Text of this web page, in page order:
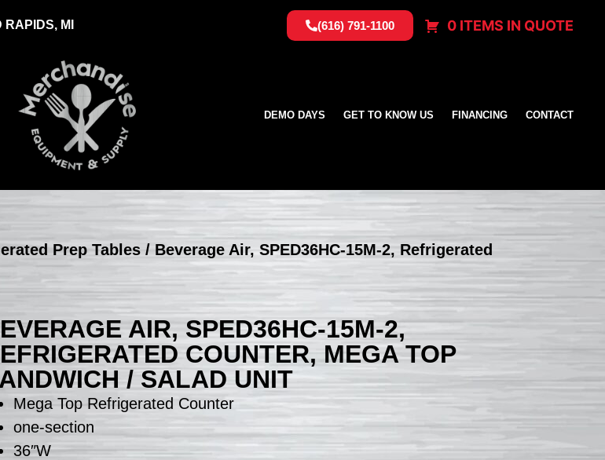
MI (616) 791-1100 0 ITEMS IN QUOTE
DEMO DAYS GET TO KNOW US FINANCING CONTACT
Prep Tables / Beverage Air, SPED36HC-15M-2, Refrigerated
AIR, SPED36HC-15M-2,
COUNTER, MEGA TOP
/ SALAD UNIT
Mega Top Refrigerated Counter
one-section
36″W